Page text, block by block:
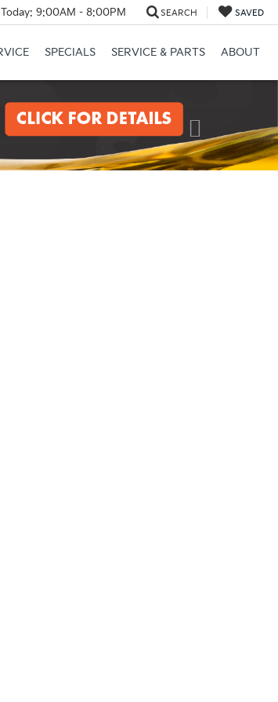
Today: 9:00AM - 8:00PM SEARCH SAVED
SPECIALS SERVICE & PARTS ABOUT